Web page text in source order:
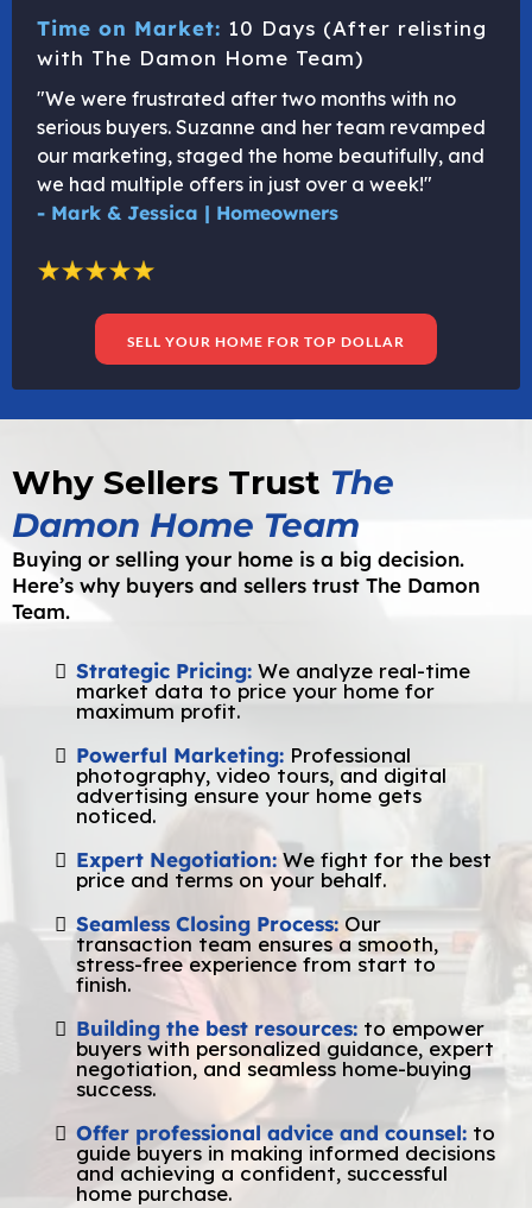
Time on Market: 10 Days (After relisting
with The Damon Home Team)
"We were frustrated after two months with no
serious buyers. Suzanne and her team revamped
our marketing, staged the home beautifully, and
we had multiple offers in just over a week!"
- Mark & Jessica | Homeowners
SELL YOUR HOME FOR TOP DOLLAR
Why Sellers Trust The
Damon Home Team
Buying or selling your home is a big decision.
Here’s why buyers and sellers trust The Damon
Team.
Strategic Pricing: We analyze real-time
market data to price your home for
maximum profit.
Powerful Marketing: Professional
photography, video tours, and digital
advertising ensure your home gets
noticed.
Expert Negotiation: We fight for the best
price and terms on your behalf.
Seamless Closing Process: Our
transaction team ensures a smooth,
stress-free experience from start to
finish.
Building the best resources: to empower
buyers with personalized guidance, expert
negotiation, and seamless home-buying
success.
Offer professional advice and counsel: to
guide buyers in making informed decisions
and achieving a confident, successful
home purchase.